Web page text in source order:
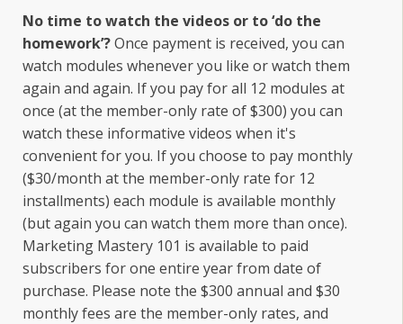
No time to watch the videos or to ‘do the
homework’?Once payment is received, you can
watch modules whenever you like or watch them
again and again. If you pay for all 12 modules at
once (at the member-only rate of $300) you can
watch these informative videos when it's
convenient for you. If you choose to pay monthly
($30/month at the member-only rate for 12
installments) each module is available monthly
(but again you can watch them more than once).
Marketing Mastery 101 is available to paid
subscribers for one entire year from date of
purchase. Please note the $300 annual and $30
monthly fees are the member-only rates, and